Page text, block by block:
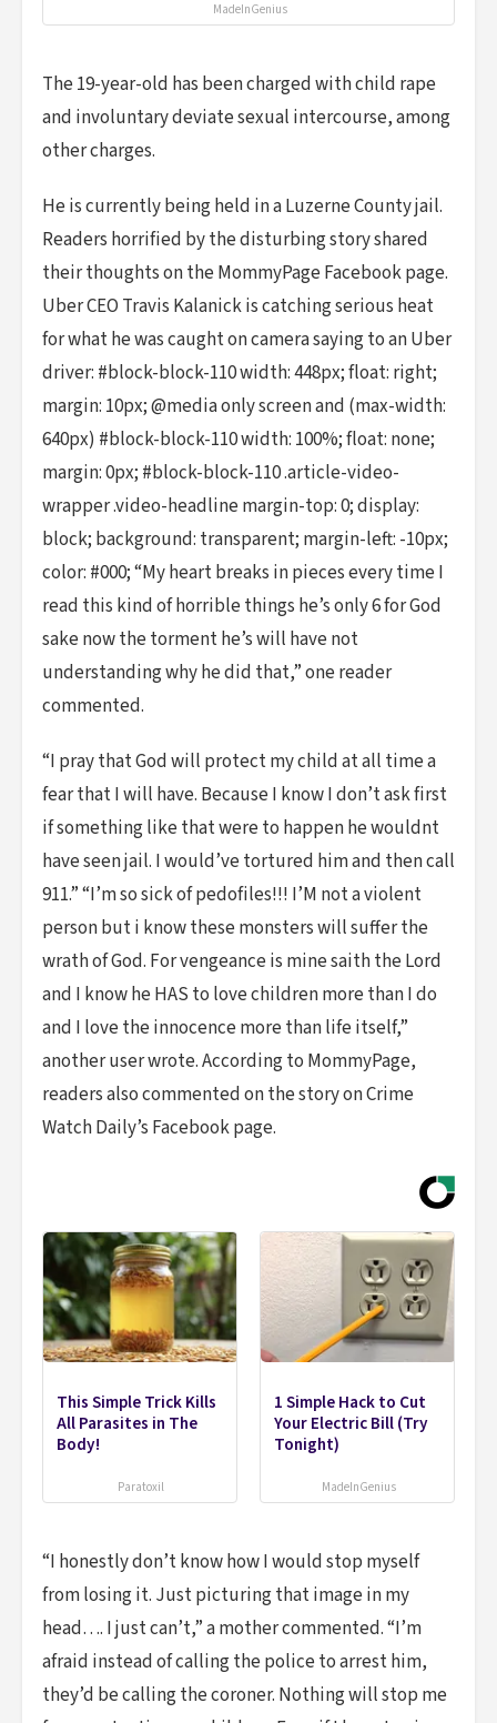
MadeInGenius
The 19-year-old has been charged with child rape
and involuntary deviate sexual intercourse, among
other charges.
He is currently being held in a Luzerne County jail.
Readers horrified by the disturbing story shared
their thoughts on the MommyPage Facebook page.
Uber CEO Travis Kalanick is catching serious heat
for what he was caught on camera saying to an Uber
driver: #block-block-110 width: 448px; float: right;
margin: 10px; @media only screen and (max-width:
640px) #block-block-110 width: 100%; float: none;
margin: 0px; #block-block-110 .article-video-
wrapper .video-headline margin-top: 0; display:
block; background: transparent; margin-left: -10px;
color: #000; “My heart breaks in pieces every time I
read this kind of horrible things he’s only 6 for God
sake now the torment he’s will have not
understanding why he did that,” one reader
commented.
“I pray that God will protect my child at all time a
fear that I will have. Because I know I don’t ask first
if something like that were to happen he wouldnt
have seen jail. I would’ve tortured him and then call
911.” “I’m so sick of pedofiles!!! I’M not a violent
person but i know these monsters will suffer the
wrath of God. For vengeance is mine saith the Lord
and I know he HAS to love children more than I do
and I love the innocence more than life itself,”
another user wrote. According to MommyPage,
readers also commented on the story on Crime
Watch Daily’s Facebook page.
This Simple Trick Kills
All Parasites in The
Body!
Paratoxil
1 Simple Hack to Cut
Your Electric Bill (Try
Tonight)
MadeInGenius
“I honestly don’t know how I would stop myself
from losing it. Just picturing that image in my
head…. I just can’t,” a mother commented. “I’m
afraid instead of calling the police to arrest him,
they’d be calling the coroner. Nothing will stop me